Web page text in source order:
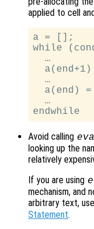
applied to cell
a = [];
while
  …
  …
a(end)
  …
Avoid calling
looking up the
relatively
If you are using
mechanism, and
arbitrary text,
Statement.